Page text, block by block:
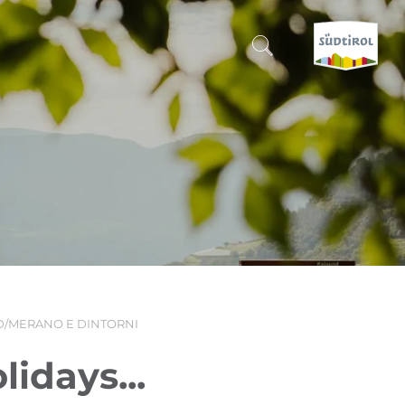
CERCA E PRENOTA
DISCOVER SOUTH TYROL
WHEN?
-
MERANO E DINTORNI